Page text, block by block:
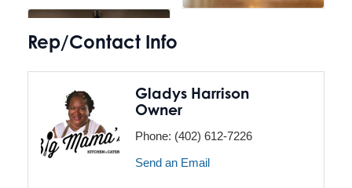
Rep/Contact Info
Gladys Harrison
Owner
Phone: (402) 612-7226
Send an Email